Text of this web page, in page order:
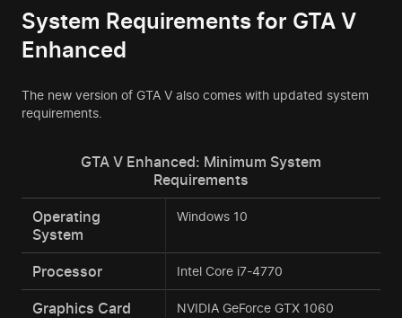
System Requirements for GTA V
Enhanced
The new version of GTA V also comes with updated system
requirements.
GTA V Enhanced: Minimum System
Requirements
Operating
System
Windows 10
Processor Intel Core i7-4770
Graphics Card NVIDIA GeForce GTX 1060